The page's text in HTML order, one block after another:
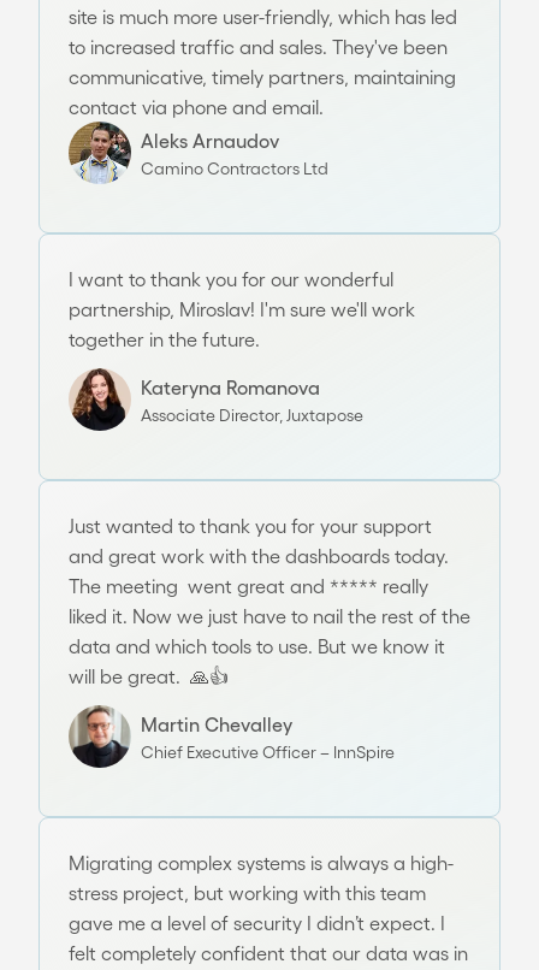
site is much more user-friendly, which has led
to increased traffic and sales. They've been
communicative, timely partners, maintaining
contact via phone and email.
Aleks Arnaudov
Camino Contractors Ltd
I want to thank you for our wonderful
partnership, Miroslav! I'm sure we'll work
together in the future.
Kateryna Romanova
Associate Director, Juxtapose
Just wanted to thank you for your support
and great work with the dashboards today.
The meeting went great and ***** really
liked it. Now we just have to nail the rest of the
data and which tools to use. But we know it
will be great. 🙏👍
Martin Chevalley
Chief Executive Officer – InnSpire
Migrating complex systems is always a high-
stress project, but working with this team
gave me a level of security I didn’t expect. I
felt completely confident that our data was in